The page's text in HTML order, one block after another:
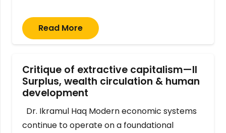
Read More
Critique of extractive capitalism—II
Surplus, wealth circulation & human
development
Dr. Ikramul Haq Modern economic systems
continue to operate on a foundational